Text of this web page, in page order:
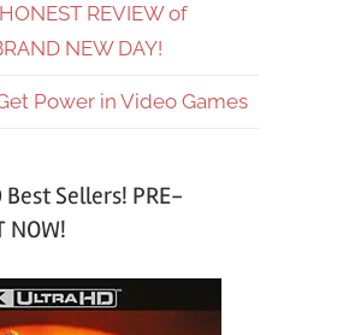
REVIEW of
NEW DAY!
Power in Video Games
Sellers! PRE-
NOW!